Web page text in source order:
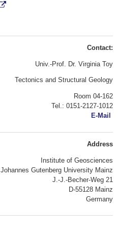
Contact:
Univ.-Prof. Dr. Virginia Toy
Tectonics and Structural Geology
Room 04-162
Tel.: 0151-2127-1012
E-Mail
Address
Institute of Geosciences
Johannes Gutenberg University Mainz
J.-J.-Becher-Weg 21
D-55128 Mainz
Germany